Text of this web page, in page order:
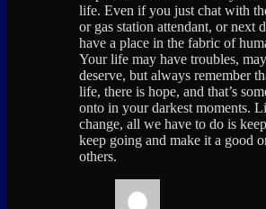
life. Even if you just chat with
or gas station attendant, or next
have a place in the fabric of
Your life may have troubles,
deserve, but always remember
life, there is hope, and that’s
onto in your darkest moments.
change, all we have to do is
keep going and make it a good
others.